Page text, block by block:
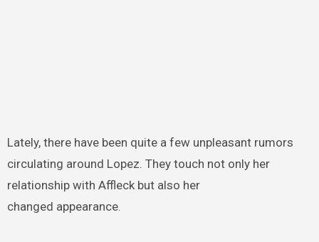
Lately, there have been quite a few unpleasant rumors
circulating around Lopez. They touch not only her
relationship with Affleck but also her
changed appearance.